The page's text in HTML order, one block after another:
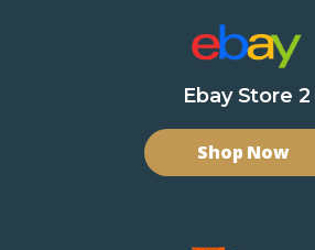
Ebay Store 2
Shop Now